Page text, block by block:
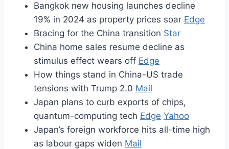
Bangkok new housing launches decline
19% in 2024 as property prices soar Edge
Bracing for the China transition Star
China home sales resume decline as
stimulus effect wears off Edge
How things stand in China-US trade
tensions with Trump 2.0 Mail
Japan plans to curb exports of chips,
quantum-computing tech Edge Yahoo
Japan’s foreign workforce hits all-time high
as labour gaps widen Mail